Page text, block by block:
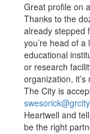
Great profile on
Thanks to the
already stepped
you’re head of
educational
or research
organization,
The City is
Heartwell and
be the right